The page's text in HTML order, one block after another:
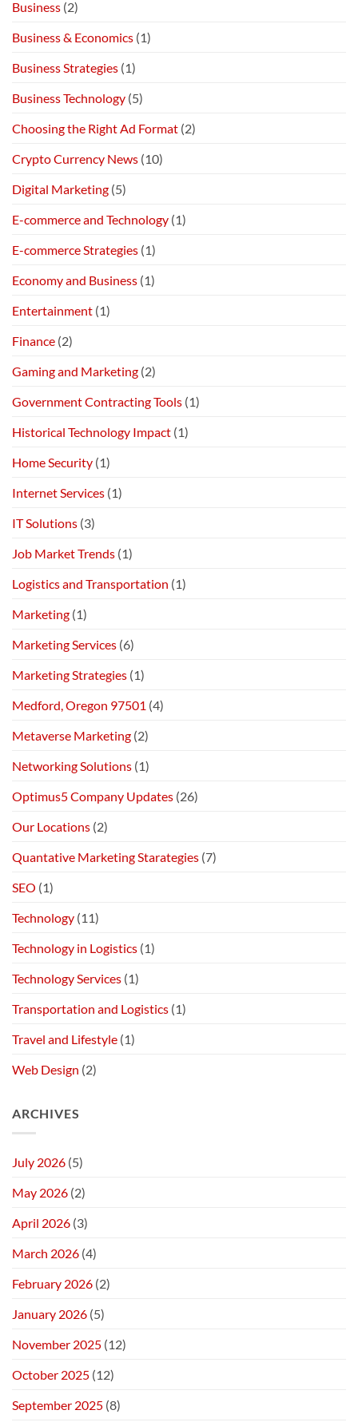
Business (2)
Business & Economics (1)
Business Strategies (1)
Business Technology (5)
Choosing the Right Ad Format (2)
Crypto Currency News (10)
Digital Marketing (5)
E-commerce and Technology (1)
E-commerce Strategies (1)
Economy and Business (1)
Entertainment (1)
Finance (2)
Gaming and Marketing (2)
Government Contracting Tools (1)
Historical Technology Impact (1)
Home Security (1)
Internet Services (1)
IT Solutions (3)
Job Market Trends (1)
Logistics and Transportation (1)
Marketing (1)
Marketing Services (6)
Marketing Strategies (1)
Medford, Oregon 97501 (4)
Metaverse Marketing (2)
Networking Solutions (1)
Optimus5 Company Updates (26)
Our Locations (2)
Quantative Marketing Starategies (7)
SEO (1)
Technology (11)
Technology in Logistics (1)
Technology Services (1)
Transportation and Logistics (1)
Travel and Lifestyle (1)
Web Design (2)
ARCHIVES
July 2026 (5)
May 2026 (2)
April 2026 (3)
March 2026 (4)
February 2026 (2)
January 2026 (5)
November 2025 (12)
October 2025 (12)
September 2025 (8)